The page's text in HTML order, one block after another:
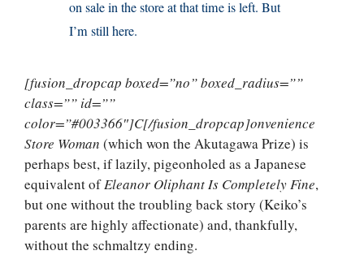
on sale in the store at that time is left. But
I’m still here.
[fusion_dropcap boxed=”no” boxed_radius=””
class=”” id=””
color=”#003366″]C[/fusion_dropcap]onvenience
Store Woman (which won the Akutagawa Prize) is
perhaps best, if lazily, pigeonholed as a Japanese
equivalent ofEleanor Oliphant Is Completely Fine,
but one without the troubling back story (Keiko’s
parents are highly affectionate) and, thankfully,
without the schmaltzy ending.